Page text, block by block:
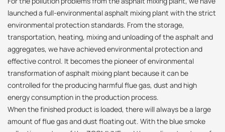
launched a full-environmental asphalt mixing plant with the strict
environmental protection standards. From the storage,
transportation, heating, mixing and unloading of the asphalt and
aggregates, we have achieved environmental protection and
effective control. It becomes the pioneer of environmental
transformation of asphalt mixing plant because it can be
controlled for the producing harmful flue gas, dust and high
energy consumption in the production process.
When the finished product is loaded, there will always be a large
amount of flue gas and dust floating out. With the blue smoke